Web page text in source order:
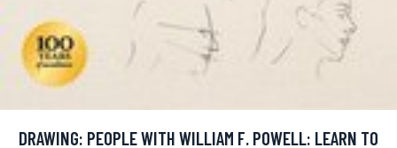
DRAWING: PEOPLE WITH WILLIAM F. POWELL: LEARN TO